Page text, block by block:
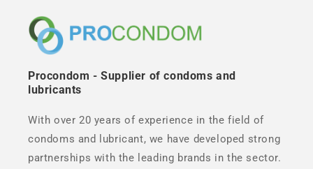
Procondom - Supplier of condoms and
lubricants
With over 20 years of experience in the field of
condoms and lubricant, we have developed strong
partnerships with the leading brands in the sector.